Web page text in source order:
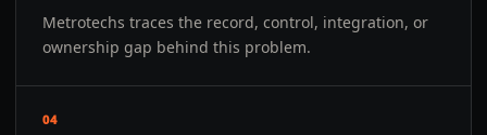
Metrotechs traces the record, control, integration, or
ownership gap behind this problem.
04